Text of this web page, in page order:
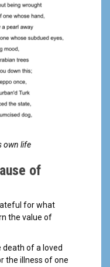
own life
of
for what
the value of
death of a loved
the illness of one